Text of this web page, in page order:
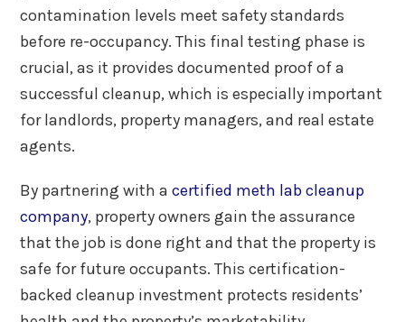
contamination levels meet safety standards
before re-occupancy. This final testing phase is
crucial, as it provides documented proof of a
successful cleanup, which is especially important
for landlords, property managers, and real estate
agents.
By partnering with acertified meth lab cleanup
company, property owners gain the assurance
that the job is done right and that the property is
safe for future occupants. This certification-
backed cleanup investment protects residents’